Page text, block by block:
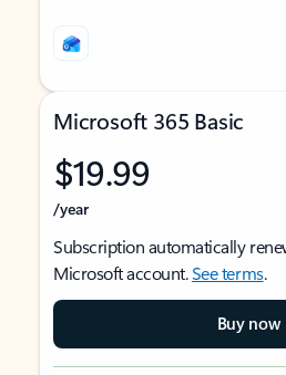
Microsoft 365 Basic
$19.99
/year
Subscription automatically
Microsoft account.See terms.
Buy now